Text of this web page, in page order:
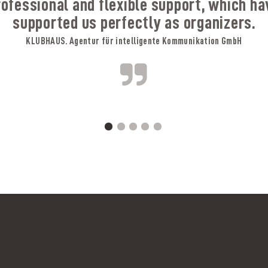
and flexible support, which
supported us perfectly as organizers.
KLUBHAUS. Agentur für intelligente Kommunikation GmbH
A